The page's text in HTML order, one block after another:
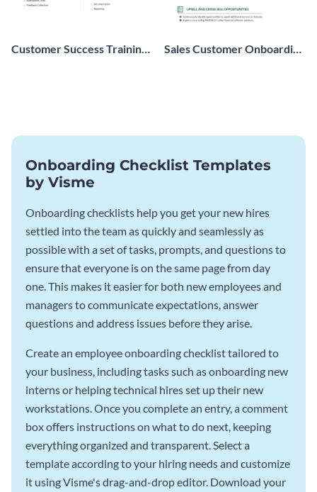
Customer Success Training
Sales Customer Onboarding
Onboarding Checklist Templates
by Visme
Onboarding checklists help you get your new hires
settled into the team as quickly and seamlessly as
possible with a set of tasks, prompts, and questions to
ensure that everyone is on the same page from day
one. This makes it easier for both new employees and
managers to communicate expectations, answer
questions and address issues before they arise.
Create an employee onboarding checklist tailored to
your business, including tasks such as onboarding new
interns or helping technical hires set up their new
workstations. Once you complete an entry, a comment
box offers instructions on what to do next, keeping
everything organized and transparent. Select a
template according to your hiring needs and customize
it using Visme's drag-and-drop editor. Download your